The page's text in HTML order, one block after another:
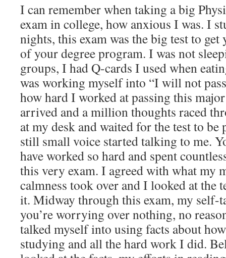
I can remember when taking a big
exam in college, how anxious I was. I
nights, this exam was the big test to
of your degree program. I was not
groups, I had Q-cards I used when
was working myself into “I will not
how hard I worked at passing this
arrived and a million thoughts raced
at my desk and waited for the test to be
still small voice started talking to me.
have worked so hard and spent
this very exam. I agreed with what my
calmness took over and I looked at the
it. Midway through this exam, my self-
you’re worrying over nothing, no
talked myself into using facts about
studying and all the hard work I did.